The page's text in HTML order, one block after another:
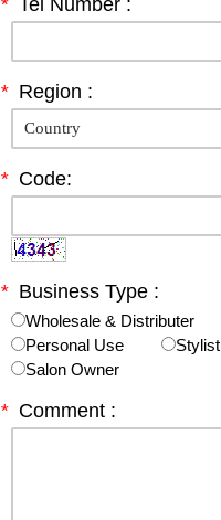
* Tel Number :
* Region :
* Code:
* Business Type :
Wholesale & Distributer
Personal Use
Stylist
Salon Owner
* Comment :